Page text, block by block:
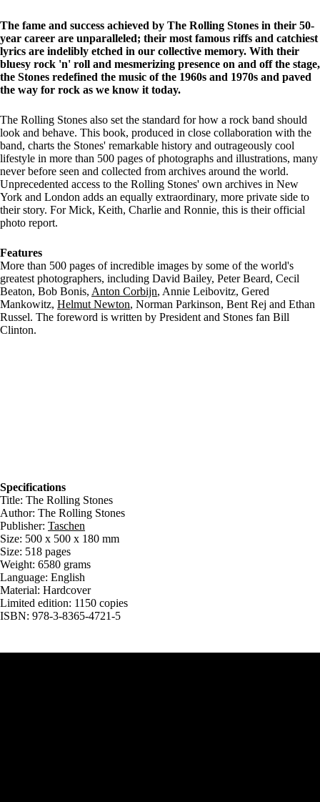
The fame and success achieved by The Rolling Stones in their 50-
year career are unparalleled; their most famous riffs and catchiest
lyrics are indelibly etched in our collective memory. With their
bluesy rock 'n' roll and mesmerizing presence on and off the stage,
the Stones redefined the music of the 1960s and 1970s and paved
the way for rock as we know it today.
The Rolling Stones also set the standard for how a rock band should
look and behave. This book, produced in close collaboration with the
band, charts the Stones' remarkable history and outrageously cool
lifestyle in more than 500 pages of photographs and illustrations, many
never before seen and collected from archives around the world.
Unprecedented access to the Rolling Stones' own archives in New
York and London adds an equally extraordinary, more private side to
their story. For Mick, Keith, Charlie and Ronnie, this is their official
photo report.
Features
More than 500 pages of incredible images by some of the world's
greatest photographers, including David Bailey, Peter Beard, Cecil
Beaton, Bob Bonis, Anton Corbijn, Annie Leibovitz, Gered
Mankowitz, Helmut Newton, Norman Parkinson, Bent Rej and Ethan
Russel. The foreword is written by President and Stones fan Bill
Clinton.
Specifications
Title: The Rolling Stones
Author: The Rolling Stones
Publisher: Taschen
Size: 500 x 500 x 180 mm
Size: 518 pages
Weight: 6580 grams
Language: English
Material: Hardcover
Limited edition: 1150 copies
ISBN: 978-3-8365-4721-5